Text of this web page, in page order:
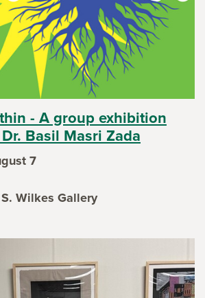
- A group exhibition
Basil Masri Zada
7
Wilkes Gallery